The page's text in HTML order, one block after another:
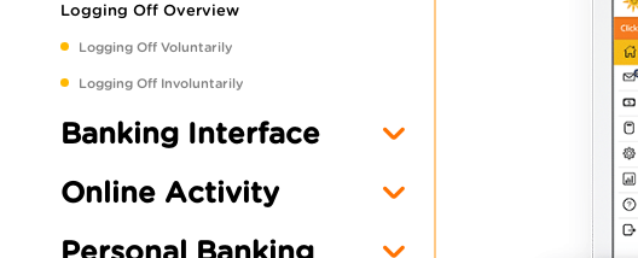
Logging Off Overview
Logging Off Voluntarily
Logging Off Involuntarily
Banking Interface
Online Activity